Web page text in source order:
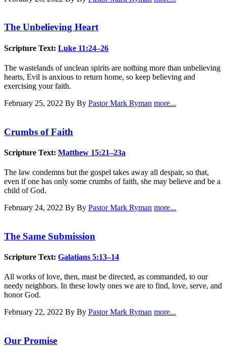
The Unbelieving Heart
Scripture Text: Luke 11:24–26
The wastelands of unclean spirits are nothing more than unbelieving
hearts, Evil is anxious to return home, so keep believing and
exercising your faith.
February 25, 2022 By By Pastor Mark Ryman more...
Crumbs of Faith
Scripture Text: Matthew 15:21–23a
The law condemns but the gospel takes away all despair, so that,
even if one has only some crumbs of faith, she may believe and be a
child of God.
February 24, 2022 By By Pastor Mark Ryman more...
The Same Submission
Scripture Text: Galatians 5:13–14
All works of love, then, must be directed, as commanded, to our
needy neighbors. In these lowly ones we are to find, love, serve, and
honor God.
February 22, 2022 By By Pastor Mark Ryman more...
Our Promise